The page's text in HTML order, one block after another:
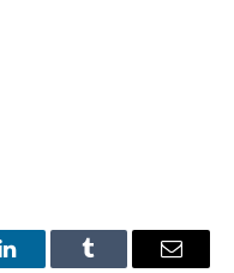
LinkedInTumblr Email